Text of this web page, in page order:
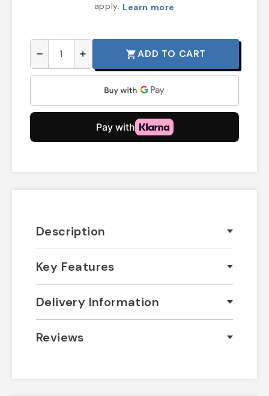
apply. Learn more
remove add shopping_cartADD TO CART
Description
Key Features
Delivery Information
Reviews